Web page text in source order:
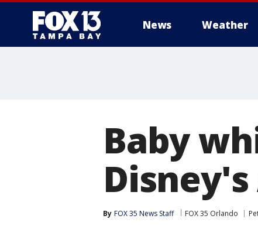
News Weather
Baby
By FOX 35 News Staff FOX 35 Orlando